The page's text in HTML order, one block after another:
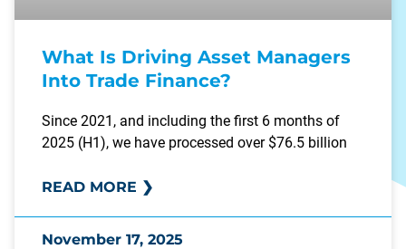
What Is Driving Asset Managers
Into Trade Finance?
Since 2021, and including the first 6 months of
2025 (H1), we have processed over $76.5 billion
READ MORE ❯
November 17, 2025